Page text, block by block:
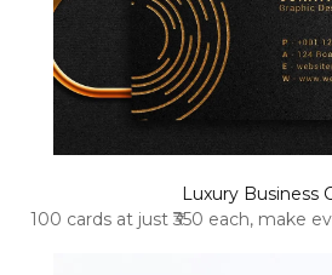
Luxury Business
100 cards at just ₹350 each, make